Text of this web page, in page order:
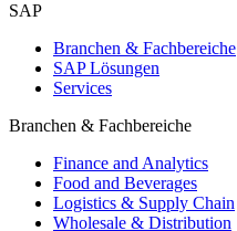
SAP
Branchen & Fachbereiche
SAP Lösungen
Services
Branchen & Fachbereiche
Finance and Analytics
Food and Beverages
Logistics & Supply Chain
Wholesale & Distribution